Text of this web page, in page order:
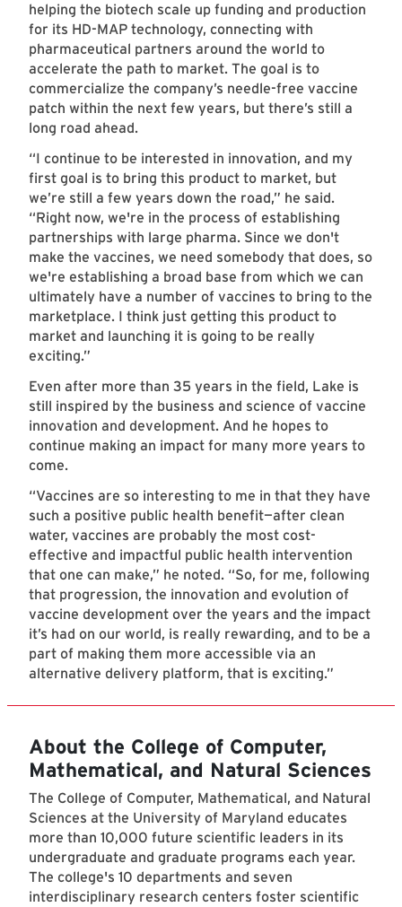
helping the biotech scale up funding and production
for its HD-MAP technology, connecting with
pharmaceutical partners around the world to
accelerate the path to market. The goal is to
commercialize the company’s needle-free vaccine
patch within the next few years, but there’s still a
long road ahead.
“I continue to be interested in innovation, and my
first goal is to bring this product to market, but
we’re still a few years down the road,” he said.
“Right now, we're in the process of establishing
partnerships with large pharma. Since we don't
make the vaccines, we need somebody that does, so
we're establishing a broad base from which we can
ultimately have a number of vaccines to bring to the
marketplace. I think just getting this product to
market and launching it is going to be really
exciting.”
Even after more than 35 years in the field, Lake is
still inspired by the business and science of vaccine
innovation and development. And he hopes to
continue making an impact for many more years to
come.
“Vaccines are so interesting to me in that they have
such a positive public health benefit—after clean
water, vaccines are probably the most cost-
effective and impactful public health intervention
that one can make,” he noted. “So, for me, following
that progression, the innovation and evolution of
vaccine development over the years and the impact
it’s had on our world, is really rewarding, and to be a
part of making them more accessible via an
alternative delivery platform, that is exciting.”
About the College of Computer,
Mathematical, and Natural Sciences
The College of Computer, Mathematical, and Natural
Sciences at the University of Maryland educates
more than 10,000 future scientific leaders in its
undergraduate and graduate programs each year.
The college's 10 departments and seven
interdisciplinary research centers foster scientific